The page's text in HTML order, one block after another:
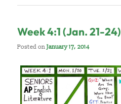
Week 4:1 (Jan. 21-24)
Posted onJanuary 17, 2014